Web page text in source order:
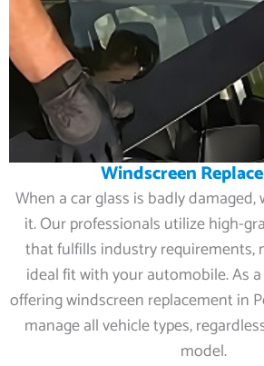
Windscreen
When a car glass is badly damaged,
it. Our professionals utilize high-
that fulfills industry requirements,
ideal fit with your automobile. As
offering windscreen replacement in
manage all vehicle types,
model.